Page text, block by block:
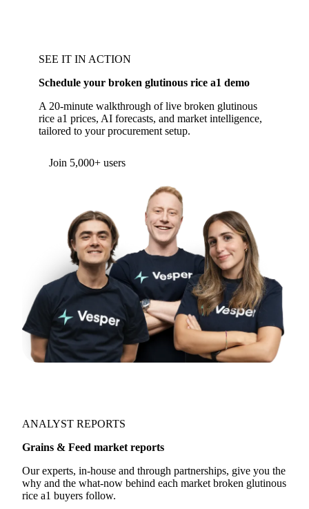
SEE IT IN ACTION
Schedule your broken glutinous rice a1 demo
A 20-minute walkthrough of live broken glutinous
rice a1 prices, AI forecasts, and market intelligence,
tailored to your procurement setup.
Join 5,000+ users
ANALYST REPORTS
Grains & Feed market reports
Our experts, in-house and through partnerships, give you the
why and the what-now behind each market broken glutinous
rice a1 buyers follow.